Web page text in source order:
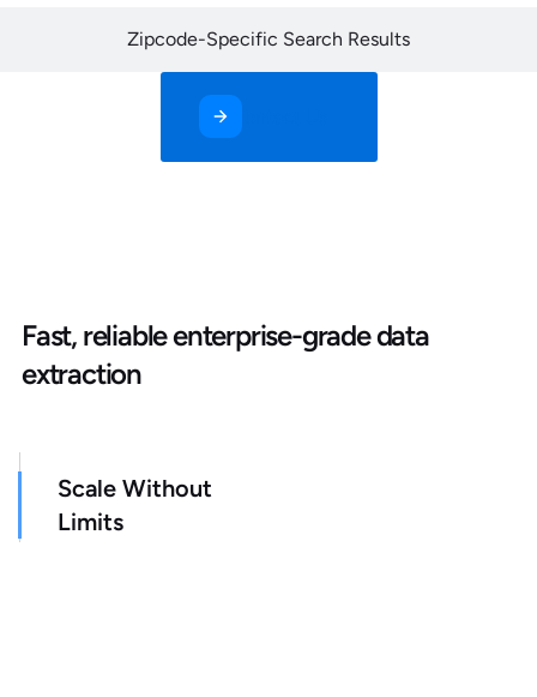
Zipcode-Specific Search Results
Fast, reliable enterprise-grade data
extraction
Scale Without
Limits